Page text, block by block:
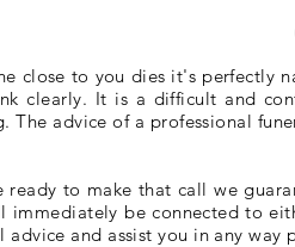
close to you dies it's perfectly
clearly. It is a difficult and
The advice of a professional
ready to make that call we
immediately be connected to
and assist you in any way